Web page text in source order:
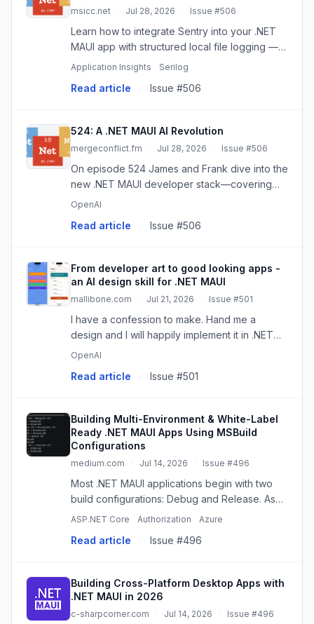
msicc.net · Jul 28, 2026 · Issue #506
Learn how to integrate Sentry into your .NET
MAUI app with structured local file logging —
enabling full diagnostics even when cloud
conscious apps and real-...
Application Insights Serilog
Read article · Issue #506
524: A .NET MAUI AI Revolution
mergeconflict.fm · Jul 28, 2026 · Issue #506
On episode 524 James and Frank dive into the
new .NET MAUI developer stack—covering
the MAUI CLI/Maui Doctor that auto-provisions
device/Xcode/provisioning ...
OpenAI
Read article · Issue #506
From developer art to good looking apps -
an AI design skill for .NET MAUI
mallibone.com · Jul 21, 2026 · Issue #501
I have a confession to make. Hand me a
design and I will happily implement it in .NET
MAUI. But ask me to come up with the design
Since this post is part of...
OpenAI
Read article · Issue #501
Building Multi-Environment & White-Label
Ready .NET MAUI Apps Using MSBuild
Configurations
medium.com · Jul 14, 2026 · Issue #496
Most .NET MAUI applications begin with two
build configurations: Debug and Release. As
the project grows, additional environments
ASP.NET Core Authorization Azure
Read article · Issue #496
Building Cross-Platform Desktop Apps with
.NET MAUI in 2026
c-sharpcorner.com · Jul 14, 2026 · Issue #496